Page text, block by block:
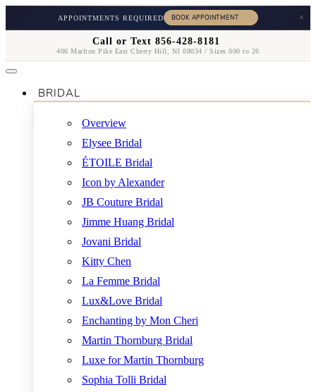
APPOINTMENTS REQUIRED ×
Call or Text 856-428-8181
406 Marlton Pike East Cherry Hill, NJ 08034 / Sizes 000 to 26
BRIDAL
Overview
Elysee Bridal
ÉTOILE Bridal
Icon by Alexander
JB Couture Bridal
Jimme Huang Bridal
Jovani Bridal
Kitty Chen
La Femme Bridal
Lux&Love Bridal
Enchanting by Mon Cheri
Martin Thornburg Bridal
Luxe for Martin Thornburg
Sophia Tolli Bridal